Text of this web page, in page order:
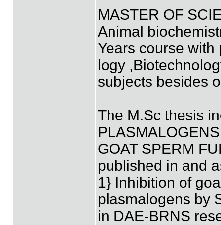
MASTER OF
Animal
Years course with
logy
subjects besides
The M.Sc thesis
GOAT SPERM
published in and
1} Inhibition of
plasmalogens by
in DAE-BRNS